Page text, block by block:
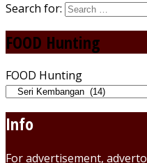
Search for:
FOOD Hunting
FOOD Hunting
Info
For advertisement,